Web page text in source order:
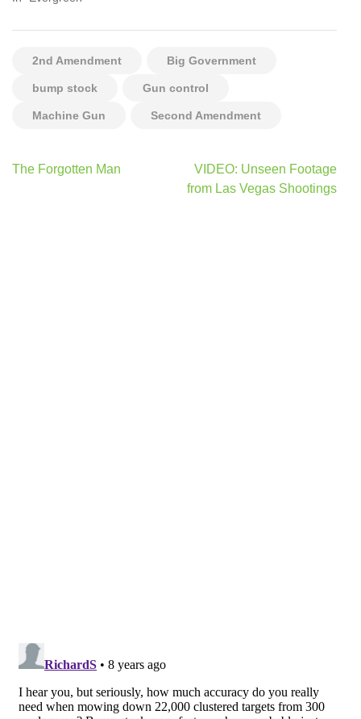
2nd Amendment Big Government
bump stock Gun control
Machine Gun Second Amendment
Post
The Forgotten Man
VIDEO: Unseen Footage
from Las Vegas Shootings